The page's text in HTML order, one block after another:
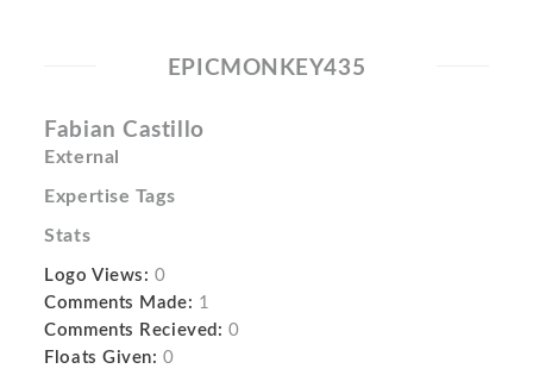
EPICMONKEY435
Fabian Castillo
External
Expertise Tags
Stats
Logo Views: 0
Comments Made: 1
Comments Recieved: 0
Floats Given: 0